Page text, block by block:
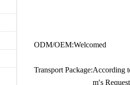
ODM/OEM:Welcomed
Transport Package:According
m′s Request